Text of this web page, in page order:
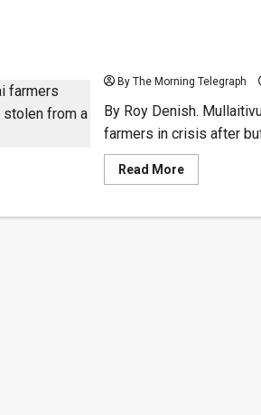
By The Morning Telegraph
By Roy Denish.
farmers in crisis after
Read MoreRead
more
Cattle